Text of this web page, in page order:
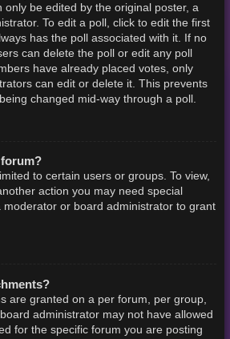
only be edited by the original poster, a
To edit a poll, click to edit the first
has the poll associated with it. If no
can delete the poll or edit any poll
have already placed votes, only
can edit or delete it. This prevents
changed mid-way through a poll.
forum?
to certain users or groups. To view,
action you may need special
moderator or board administrator to grant
are granted on a per forum, per group,
administrator may not have allowed
for the specific forum you are posting